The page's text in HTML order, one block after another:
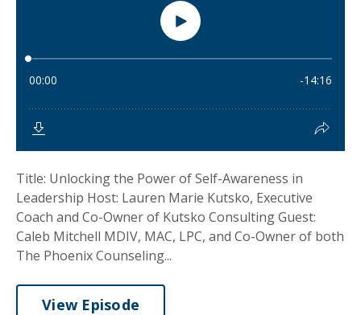
Title: Unlocking the Power of Self-Awareness in
Leadership Host: Lauren Marie Kutsko, Executive
Coach and Co-Owner of Kutsko Consulting Guest:
Caleb Mitchell MDIV, MAC, LPC, and Co-Owner of both
The Phoenix Counseling...
View Episode